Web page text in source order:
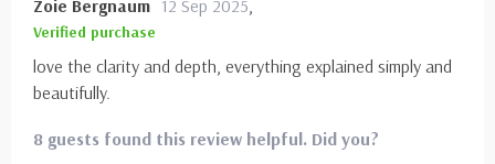
Zoie Bergnaum 12 Sep 2025,
Verified purchase
love the clarity and depth, everything explained simply and
beautifully.
8 guests found this review helpful. Did you?